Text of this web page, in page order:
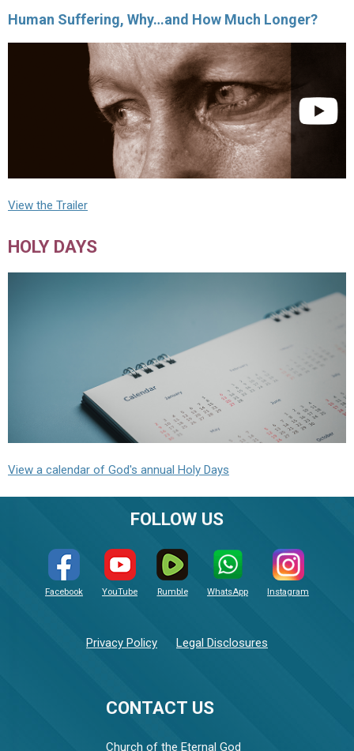
Human Suffering, Why…and How Much Longer?
View the Trailer
HOLY DAYS
View a calendar of God's annual Holy Days
CONTACT US
Church of the Eternal God
FOLLOW US
Facebook YouTube Rumble WhatsApp Instagram
Privacy Policy Legal Disclosures